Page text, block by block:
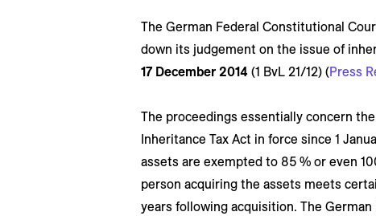
The German Federal Constitutional
down its judgement on the issue of
17 December 2014(1 BvL 21/12) (Press
The proceedings essentially concern
Inheritance Tax Act in force since 1
assets are exempted to 85 % or even
person acquiring the assets meets
years following acquisition. The